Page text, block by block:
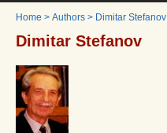
Home > Authors > Dimitar Stefanov
Dimitar Stefanov